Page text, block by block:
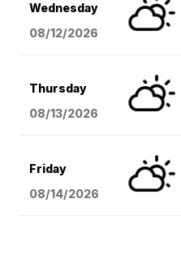
Wednesday
08/12/2026
Thursday
08/13/2026
Friday
08/14/2026